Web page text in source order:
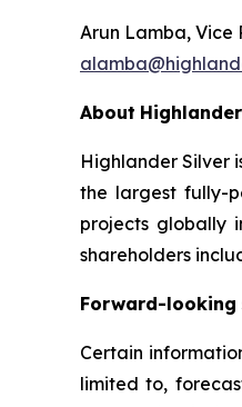
Arun Lamba, Vice
About Highlander
Highlander Silver
the largest fully-
projects globally
shareholders
Forward-looking
Certain
limited to,